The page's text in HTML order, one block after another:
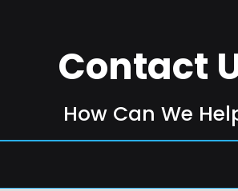
Contact
How Can We